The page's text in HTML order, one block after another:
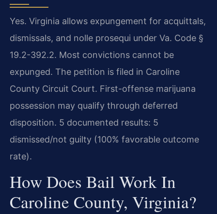
Yes. Virginia allows expungement for acquittals,
dismissals, and nolle prosequi under Va. Code §
19.2-392.2. Most convictions cannot be
expunged. The petition is filed in Caroline
County Circuit Court. First-offense marijuana
possession may qualify through deferred
disposition. 5 documented results: 5
dismissed/not guilty (100% favorable outcome
rate).
How Does Bail Work In
Caroline County, Virginia?